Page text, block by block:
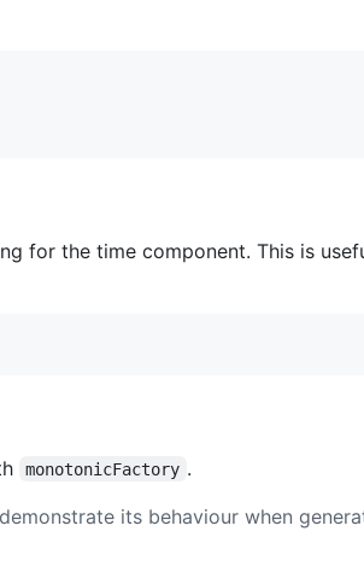
for the time component. This is
monotonicFactory .
its behaviour when